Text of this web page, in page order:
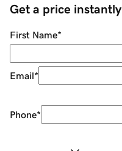
Get a price instantly
First Name*
Email*
Phone*